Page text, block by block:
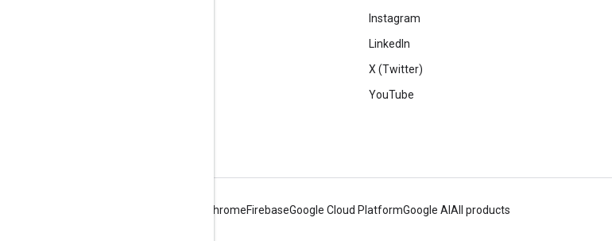
Instagram
LinkedIn
X (Twitter)
YouTube
ChromeFirebaseGoogle Cloud PlatformGoogle AI All products